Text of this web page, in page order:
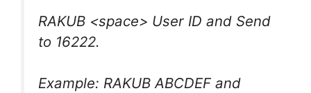
RAKUB <space> User ID and Send
to 16222.
Example: RAKUB ABCDEF and